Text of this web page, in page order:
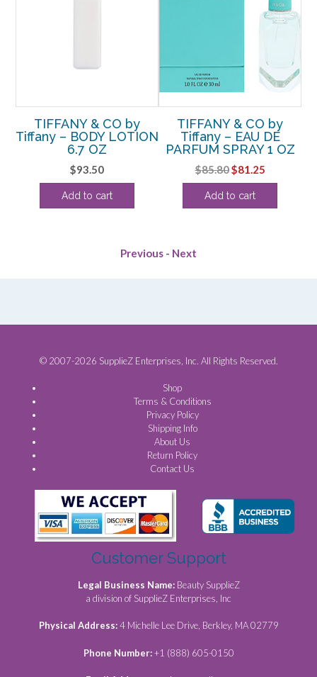
TIFFANY & CO by
Tiffany – BODY LOTION
6.7 OZ
$93.50
Add to cart
TIFFANY & CO by
Tiffany – EAU DE
PARFUM SPRAY 1 OZ
$85.80Original
price
was:
$81.25Current
price
Add to cart
Previous - Next
© 2007-2026 SupplieZ Enterprises, Inc. All Rights Reserved.
Shop
Terms & Conditions
Privacy Policy
Shipping Info
About Us
Return Policy
Contact Us
Customer Support
Legal Business Name: Beauty SupplieZ
a division of SupplieZ Enterprises, Inc
Physical Address:4 Michelle Lee Drive, Berkley, MA 02779
Phone Number:+1 (888) 605-0150